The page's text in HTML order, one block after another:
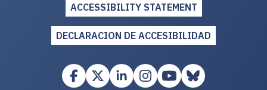
ACCESSIBILITY STATEMENT
DECLARACION DE ACCESIBILIDAD